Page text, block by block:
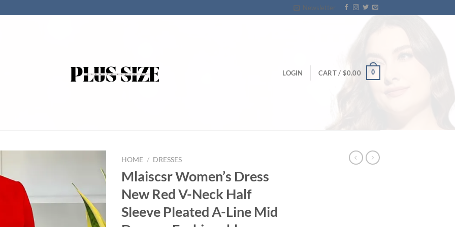
Newsletter
LOGIN CART / $0.00 0
HOME / DRESSES
Mlaiscsr Women’s Dress
New Red V-Neck Half
Sleeve Pleated A-Line Mid